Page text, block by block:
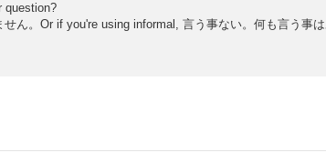
question?
ん。Or if you're using informal, 言う事ない。何も言う事